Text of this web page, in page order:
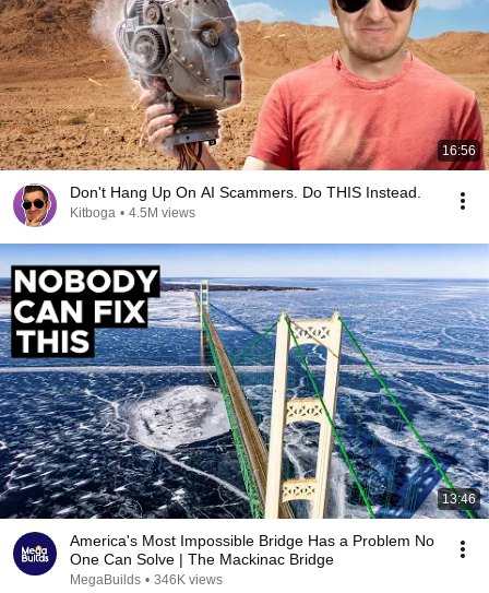
16:56
Don't Hang Up On AI Scammers. Do THIS Instead.
Kitboga • 4.5M views
13:46
America's Most Impossible Bridge Has a Problem No
One Can Solve | The Mackinac Bridge
MegaBuilds • 346K views